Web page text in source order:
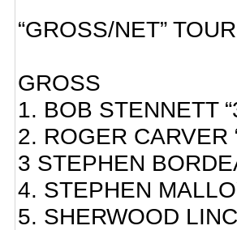
“GROSS/NET”
GROSS
1. BOB STENNETT
2. ROGER CARVER
3 STEPHEN
4. STEPHEN
5. SHERWOOD